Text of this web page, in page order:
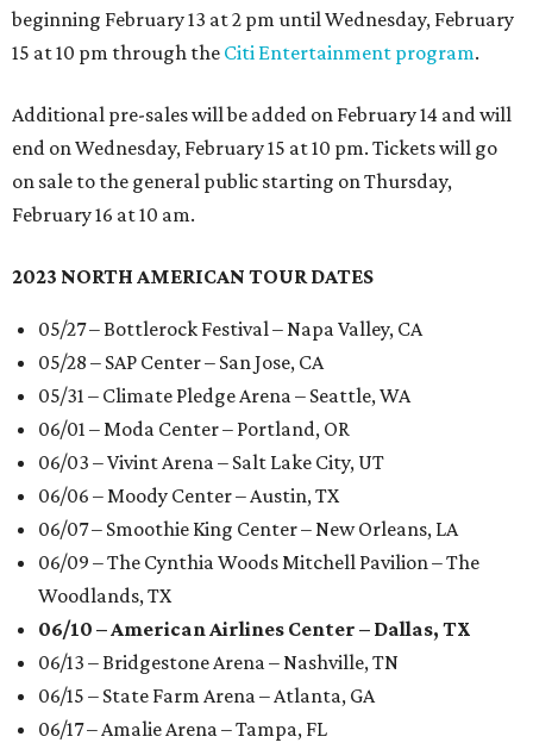
beginning February 13 at 2 pm until Wednesday, February
15 at 10 pm through the Citi Entertainment program.
Additional pre-sales will be added on February 14 and will
end on Wednesday, February 15 at 10 pm. Tickets will go
on sale to the general public starting on Thursday,
February 16 at 10 am.
2023 NORTH AMERICAN TOUR DATES
05/27 – Bottlerock Festival – Napa Valley, CA
05/28 – SAP Center – San Jose, CA
05/31 – Climate Pledge Arena – Seattle, WA
06/01 – Moda Center – Portland, OR
06/03 – Vivint Arena – Salt Lake City, UT
06/06 – Moody Center – Austin, TX
06/07 – Smoothie King Center – New Orleans, LA
06/09 – The Cynthia Woods Mitchell Pavilion – The
Woodlands, TX
06/10 – American Airlines Center – Dallas, TX
06/13 – Bridgestone Arena – Nashville, TN
06/15 – State Farm Arena – Atlanta, GA
06/17 – Amalie Arena – Tampa, FL